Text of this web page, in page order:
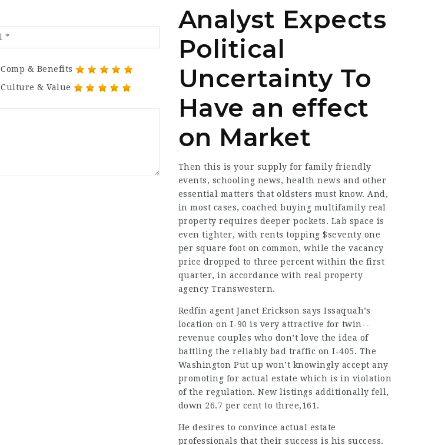
Comp & Benefits
Culture & Value
Analyst Expects
Political
Uncertainty To
Have an effect
on Market
Then this is your supply for family friendly
events, schooling news, health news and other
essential matters that oldsters must know. And,
in most cases,coached buying multifamily real
property requires deeper pockets. Lab space is
even tighter, with rents topping $seventy one
per square foot on common, while the vacancy
price dropped to three percent within the first
quarter, in accordance with real property
agency Transwestern.
Redfin agent Janet Erickson says Issaquah’s
location on I-90 is very attractive for twin-­
revenue couples who don’t love the idea of
battling the reliably bad traffic on I-405. The
Washington Put up won’t knowingly accept any
promoting for actual estate which is in violation
of the regulation. New listings additionally fell,
down 26.7 per cent to three,161.
He desires to convince actual estate
professionals that their success is his success.